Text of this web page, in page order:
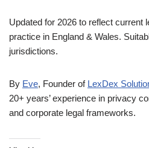
Updated for 2026 to reflect current
practice in England & Wales.
jurisdictions.
By Eve, Founder of LexDex
20+ years’ experience in privacy
and corporate legal frameworks.